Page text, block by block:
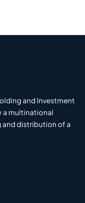
and Investment
a multinational
and distribution of a